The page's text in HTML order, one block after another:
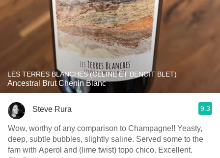
LES TERRES BLANCHES (CÉLINE ET BENOIT BLET)
Ancestral Brut Chenin Blanc
Steve Rura 9.3
Wow, worthy of any comparison to Champagne!! Yeasty,
deep, subtle bubbles, slightly saline. Served some to the
fam with Aperol and (lime twist) topo chico. Excellent.